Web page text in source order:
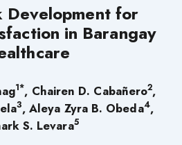
Development for
in Barangay
1*, Chairen D. Cabañero2,
3,Aleya Zyra B. Obeda4,
S. Levara5